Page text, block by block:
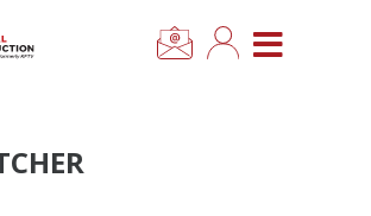
CLOSE MENU